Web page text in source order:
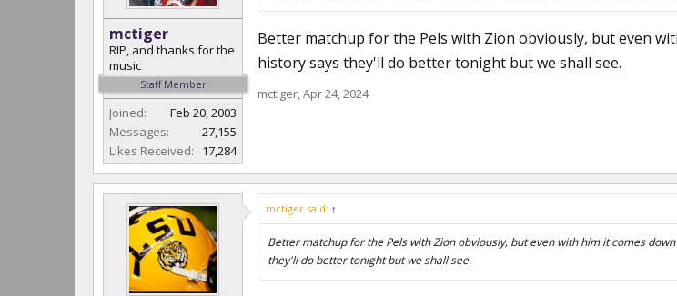
mctiger
RIP, and thanks for the
music
Staff Member
Joined:
Feb 20, 2003
Messages:
27,155
Likes Received:
17,284
Better matchup for the Pels with Zion obviously, but even
history says they'll do better tonight but we shall see.
mctiger,Apr 24, 2024
mctiger said: ↑
Better matchup for the Pels with Zion obviously, but even with him it comes
they'll do better tonight but we shall see.